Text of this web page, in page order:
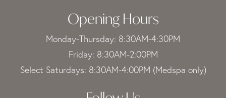
Opening Hours
Monday-Thursday: 8:30AM-4:30PM
Friday: 8:30AM-2:00PM
Select Saturdays: 8:30AM-4:00PM (Medspa only)